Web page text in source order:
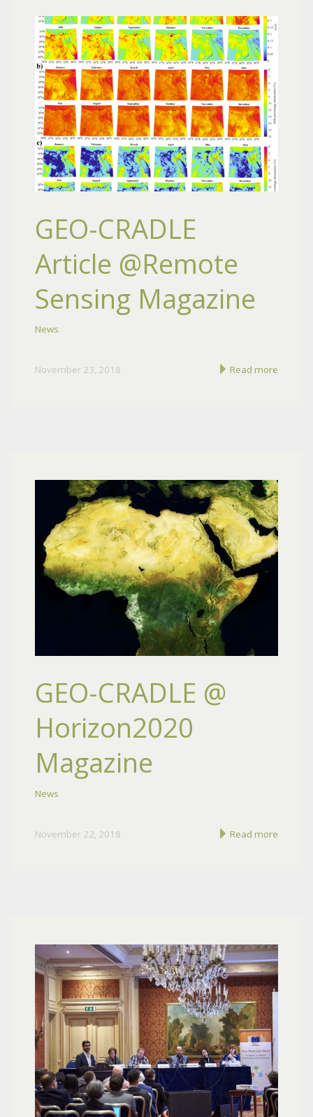
GEO-CRADLE
Article @Remote
Sensing Magazine
News
November 23, 2018 Read more
GEO-CRADLE @
Horizon2020
Magazine
News
November 22, 2018 Read more